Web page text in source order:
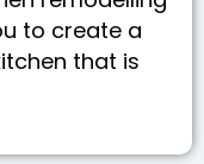
to create a
that is